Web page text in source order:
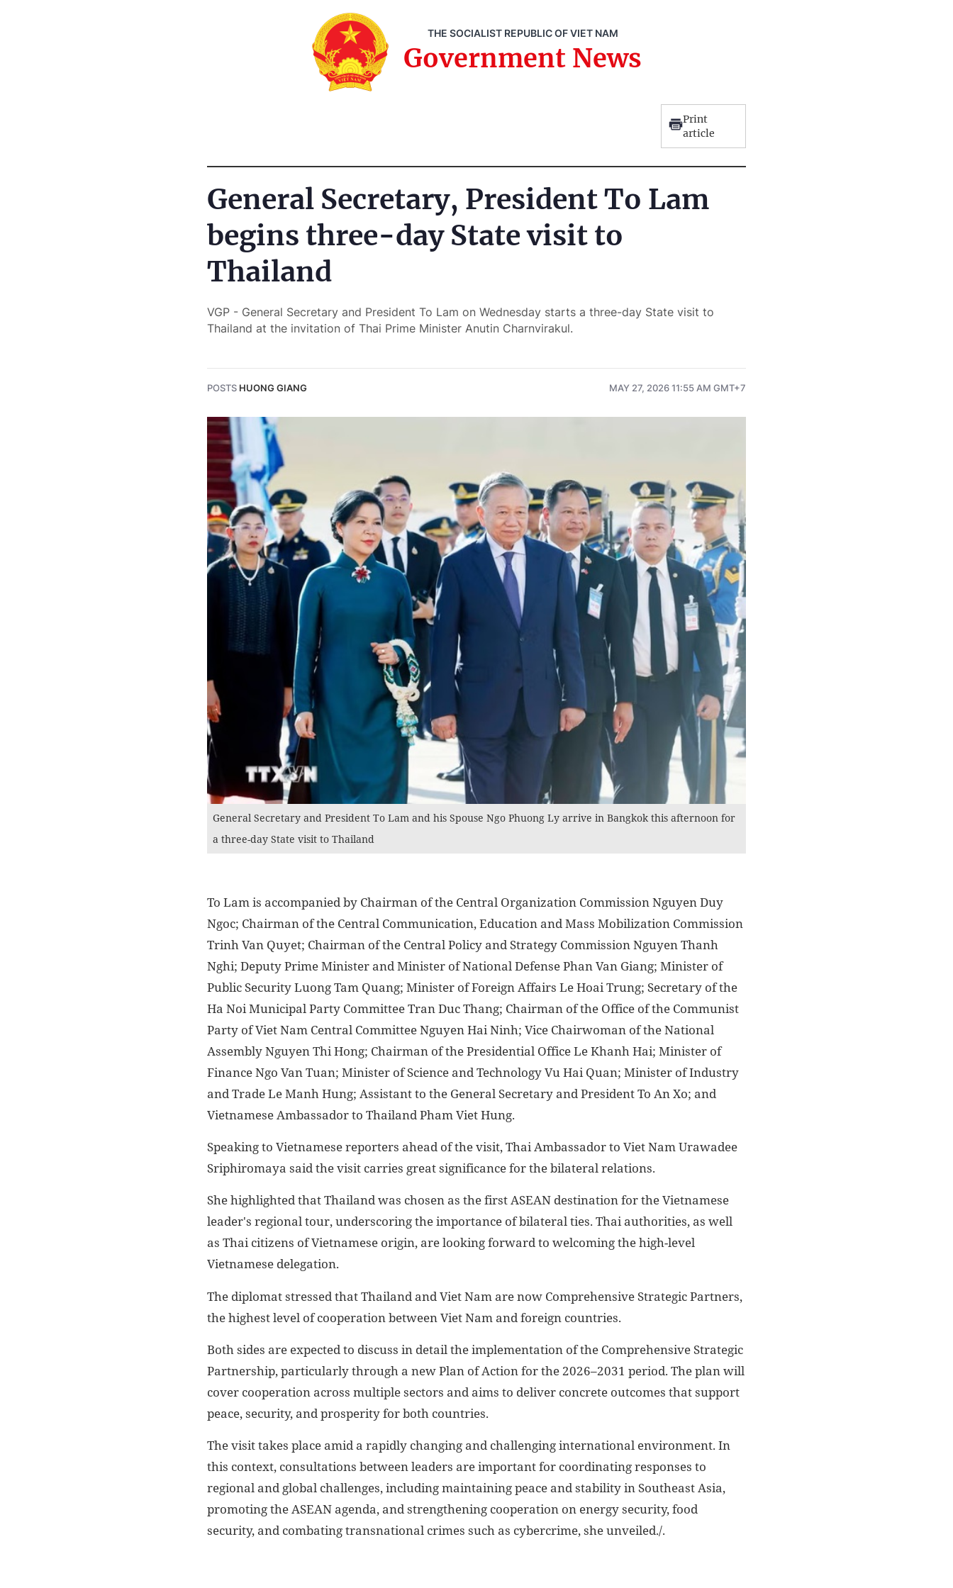
THE SOCIALIST REPUBLIC OF VIET NAM
Government News
Print
article
General Secretary, President To Lam
begins three-day State visit to
Thailand
VGP - General Secretary and President To Lam on Wednesday starts a three-day State visit to
Thailand at the invitation of Thai Prime Minister Anutin Charnvirakul.
POSTS HUONG GIANG MAY 27, 2026 11:55 AM GMT+7
General Secretary and President To Lam and his Spouse Ngo Phuong Ly arrive in Bangkok this afternoon for
a three-day State visit to Thailand
To Lam is accompanied by Chairman of the Central Organization Commission Nguyen Duy
Ngoc; Chairman of the Central Communication, Education and Mass Mobilization Commission
Trinh Van Quyet; Chairman of the Central Policy and Strategy Commission Nguyen Thanh
Nghi; Deputy Prime Minister and Minister of National Defense Phan Van Giang; Minister of
Public Security Luong Tam Quang; Minister of Foreign Affairs Le Hoai Trung; Secretary of the
Ha Noi Municipal Party Committee Tran Duc Thang; Chairman of the Office of the Communist
Party of Viet Nam Central Committee Nguyen Hai Ninh; Vice Chairwoman of the National
Assembly Nguyen Thi Hong; Chairman of the Presidential Office Le Khanh Hai; Minister of
Finance Ngo Van Tuan; Minister of Science and Technology Vu Hai Quan; Minister of Industry
and Trade Le Manh Hung; Assistant to the General Secretary and President To An Xo; and
Vietnamese Ambassador to Thailand Pham Viet Hung.
Speaking to Vietnamese reporters ahead of the visit, Thai Ambassador to Viet Nam Urawadee
Sriphiromaya said the visit carries great significance for the bilateral relations.
She highlighted that Thailand was chosen as the first ASEAN destination for the Vietnamese
leader's regional tour, underscoring the importance of bilateral ties. Thai authorities, as well
as Thai citizens of Vietnamese origin, are looking forward to welcoming the high-level
Vietnamese delegation.
The diplomat stressed that Thailand and Viet Nam are now Comprehensive Strategic Partners,
the highest level of cooperation between Viet Nam and foreign countries.
Both sides are expected to discuss in detail the implementation of the Comprehensive Strategic
Partnership, particularly through a new Plan of Action for the 2026–2031 period. The plan will
cover cooperation across multiple sectors and aims to deliver concrete outcomes that support
peace, security, and prosperity for both countries.
The visit takes place amid a rapidly changing and challenging international environment. In
this context, consultations between leaders are important for coordinating responses to
regional and global challenges, including maintaining peace and stability in Southeast Asia,
promoting the ASEAN agenda, and strengthening cooperation on energy security, food
security, and combating transnational crimes such as cybercrime, she unveiled./.